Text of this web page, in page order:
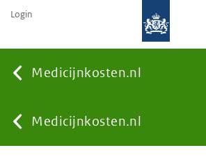
Medicijnkosten.nl
YouMedicijnkosten.nl
Login